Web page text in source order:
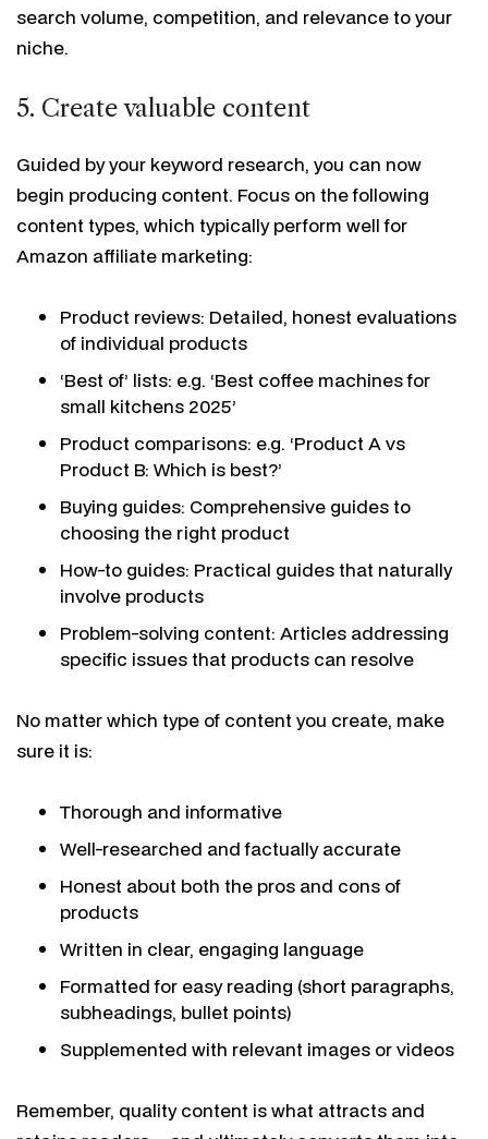
search volume, competition, and relevance to your
niche.
5. Create valuable content
Guided by your keyword research, you can now
begin producing content. Focus on the following
content types, which typically perform well for
Amazon affiliate marketing:
Product reviews: Detailed, honest evaluations
of individual products
‘Best of’ lists: e.g. ‘Best coffee machines for
small kitchens 2025’
Product comparisons: e.g. ‘Product A vs
Product B: Which is best?’
Buying guides: Comprehensive guides to
choosing the right product
How-to guides: Practical guides that naturally
involve products
Problem-solving content: Articles addressing
specific issues that products can resolve
No matter which type of content you create, make
sure it is:
Thorough and informative
Well-researched and factually accurate
Honest about both the pros and cons of
products
Written in clear, engaging language
Formatted for easy reading (short paragraphs,
subheadings, bullet points)
Supplemented with relevant images or videos
Remember, quality content is what attracts and